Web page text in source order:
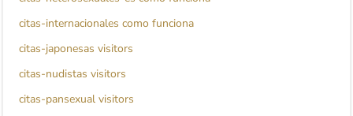
citas-internacionales como funciona
citas-japonesas visitors
citas-nudistas visitors
citas-pansexual visitors